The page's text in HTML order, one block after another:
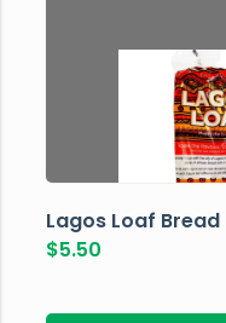
Lagos Loaf Bread
$5.50